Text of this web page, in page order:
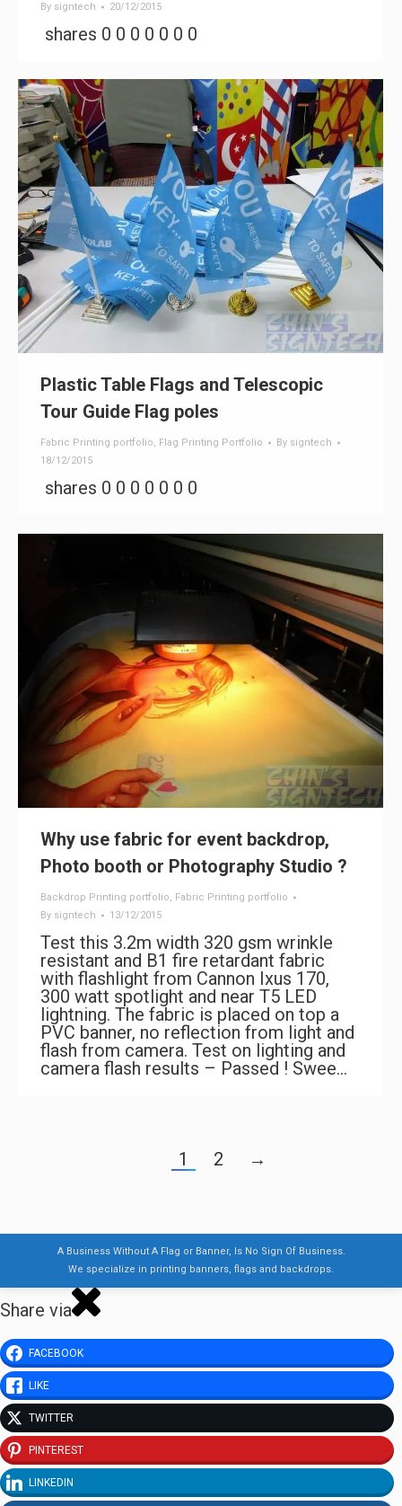
By signtech 20/12/2015
shares 0 0 0 0 0 0 0
Plastic Table Flags and Telescopic
Tour Guide Flag poles
Fabric Printing portfolio, Flag Printing Portfolio By signtech
18/12/2015
shares 0 0 0 0 0 0 0
Why use fabric for event backdrop,
Photo booth or Photography Studio ?
Backdrop Printing portfolio, Fabric Printing portfolio
By signtech 13/12/2015
Test this 3.2m width 320 gsm wrinkle
resistant and B1 fire retardant fabric
with flashlight from Cannon Ixus 170,
300 watt spotlight and near T5 LED
lightning. The fabric is placed on top a
PVC banner, no reflection from light and
flash from camera. Test on lighting and
camera flash results – Passed ! Swee…
1 2 →
A Business Without A Flag or Banner, Is No Sign Of Business.
We specialize in printing banners, flags and backdrops.
Share via
FACEBOOK
LIKE
TWITTER
PINTEREST
LINKEDIN